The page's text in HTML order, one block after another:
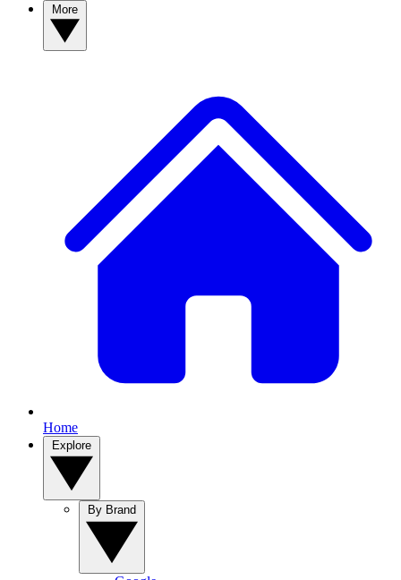
Home